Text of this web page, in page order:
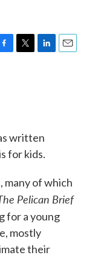
T
L
n
E
written
for kids.
many of which
Pelican Brief
for a young
mostly
their